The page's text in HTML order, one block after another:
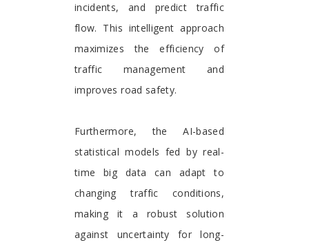
incidents, and predict traffic
flow. This intelligent approach
maximizes the efficiency of
traffic management and
improves road safety.
Furthermore, the AI-based
statistical models fed by real-
time big data can adapt to
changing traffic conditions,
making it a robust solution
against uncertainty for long-